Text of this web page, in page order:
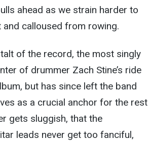
ahead as we strain harder to
calloused from rowing.
of the record, the most singly
of drummer Zach Stine’s ride
but has since left the band
as a crucial anchor for the rest
gets sluggish, that the
leads never get too fanciful,